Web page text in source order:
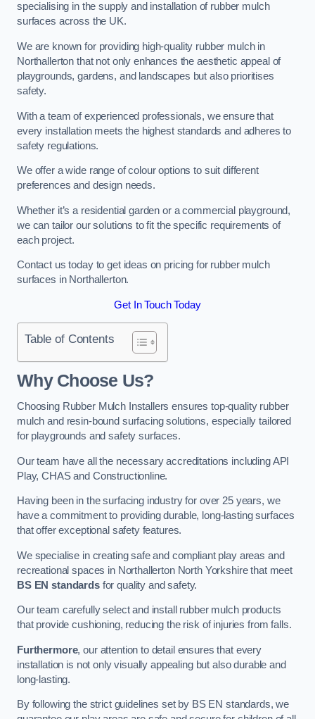
specialising in the supply and installation of rubber mulch
surfaces across the UK.
We are known for providing high-quality rubber mulch in
Northallerton that not only enhances the aesthetic appeal of
playgrounds, gardens, and landscapes but also prioritises
safety.
With a team of experienced professionals, we ensure that
every installation meets the highest standards and adheres to
safety regulations.
We offer a wide range of colour options to suit different
preferences and design needs.
Whether it’s a residential garden or a commercial playground,
we can tailor our solutions to fit the specific requirements of
each project.
Contact us today to get ideas on pricing for rubber mulch
surfaces in Northallerton.
Get In Touch Today
Table of Contents
Why Choose Us?
Choosing Rubber Mulch Installers ensures top-quality rubber
mulch and resin-bound surfacing solutions, especially tailored
for playgrounds and safety surfaces.
Our team have all the necessary accreditations including API
Play, CHAS and Constructionline.
Having been in the surfacing industry for over 25 years, we
have a commitment to providing durable, long-lasting surfaces
that offer exceptional safety features.
We specialise in creating safe and compliant play areas and
recreational spaces in Northallerton North Yorkshire that meet
BS EN standardsfor quality and safety.
Our team carefully select and install rubber mulch products
that provide cushioning, reducing the risk of injuries from falls.
Furthermore, our attention to detail ensures that every
installation is not only visually appealing but also durable and
long-lasting.
By following the strict guidelines set by BS EN standards, we